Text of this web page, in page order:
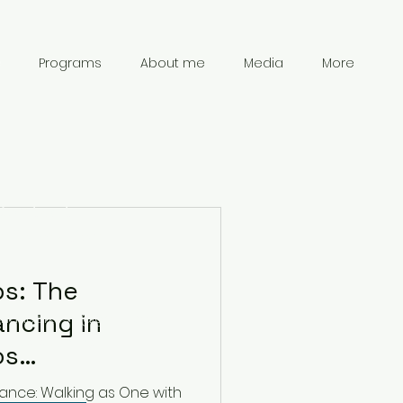
Programs About me Media More
The
in
Dinámica de
Walking as One with